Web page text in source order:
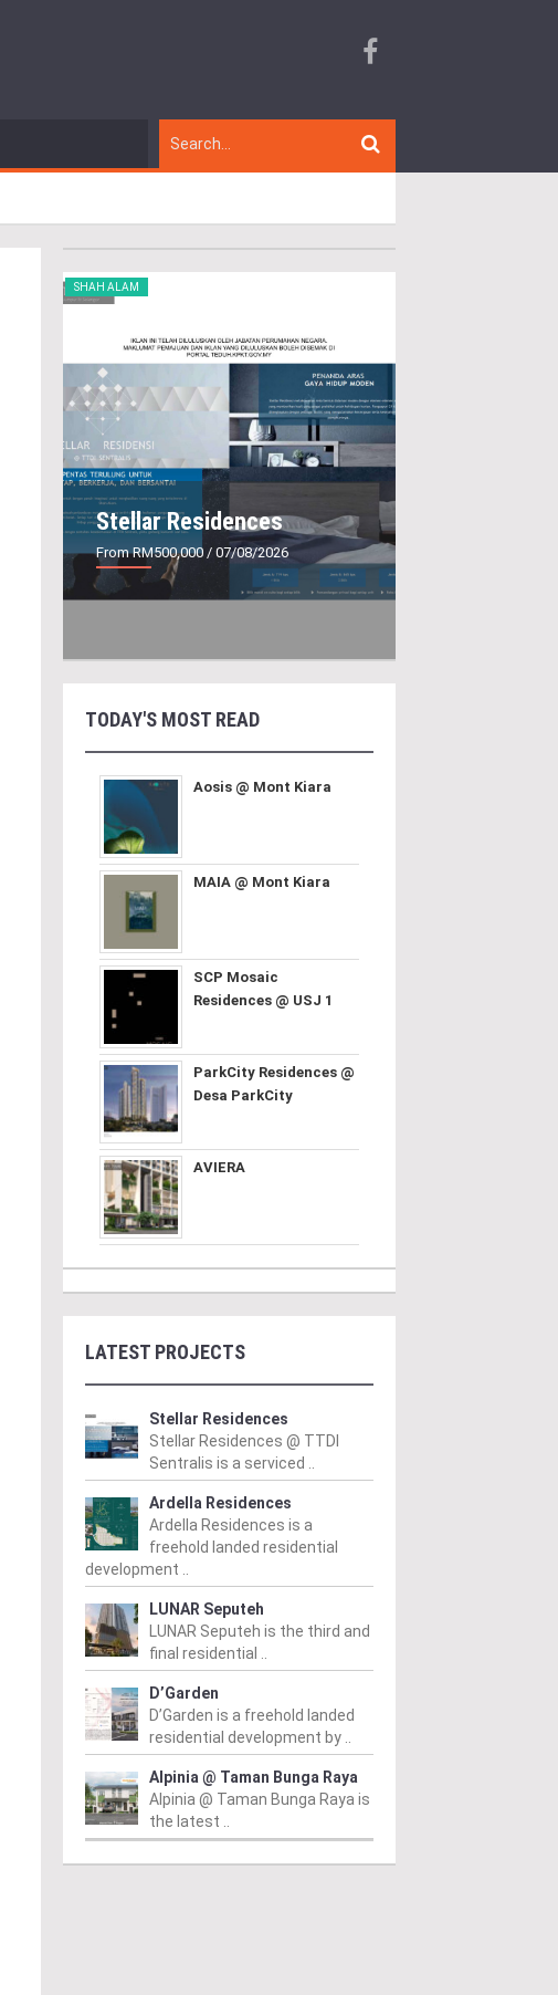
SHAH ALAM
Stellar Residences
From RM500,000 / 07/08/2026
TODAY'S MOST READ
Aosis @ Mont Kiara
MAIA @ Mont Kiara
SCP Mosaic
Residences @ USJ 1
ParkCity Residences @
Desa ParkCity
AVIERA
LATEST PROJECTS
Stellar Residences
Stellar Residences @ TTDI
Sentralis is a serviced ..
Ardella Residences
Ardella Residences is a
freehold landed residential
development ..
LUNAR Seputeh
LUNAR Seputeh is the third and
final residential ..
D’Garden
D’Garden is a freehold landed
residential development by ..
Alpinia @ Taman Bunga Raya
Alpinia @ Taman Bunga Raya is
the latest ..